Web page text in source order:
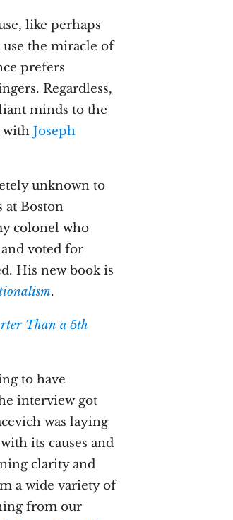
like perhaps
use the miracle of
prefers
Regardless,
minds to the
withJoseph
unknown to
at Boston
colonel who
voted for
His new book is
.
Than a 5th
to have
interview got
was laying
its causes and
clarity and
a wide variety of
from our